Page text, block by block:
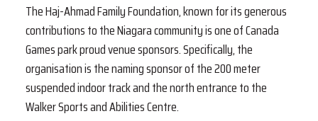
The Haj-Ahmad Family Foundation, known for its generous
contributions to the Niagara community is one of Canada
Games park proud venue sponsors. Specifically, the
organisation is the naming sponsor of the 200 meter
suspended indoor track and the north entrance to the
Walker Sports and Abilities Centre.